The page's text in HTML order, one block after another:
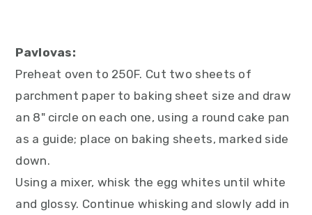
Pavlovas:
Preheat oven to 250F. Cut two sheets of
parchment paper to baking sheet size and draw
an 8" circle on each one, using a round cake pan
as a guide; place on baking sheets, marked side
down.
Using a mixer, whisk the egg whites until white
and glossy. Continue whisking and slowly add in